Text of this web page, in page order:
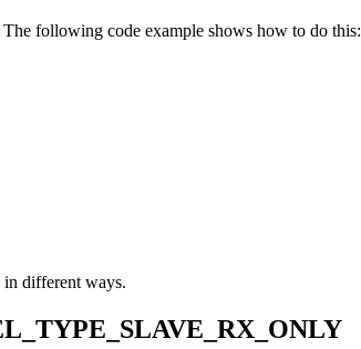
following code example shows how to do this:
in different ways.